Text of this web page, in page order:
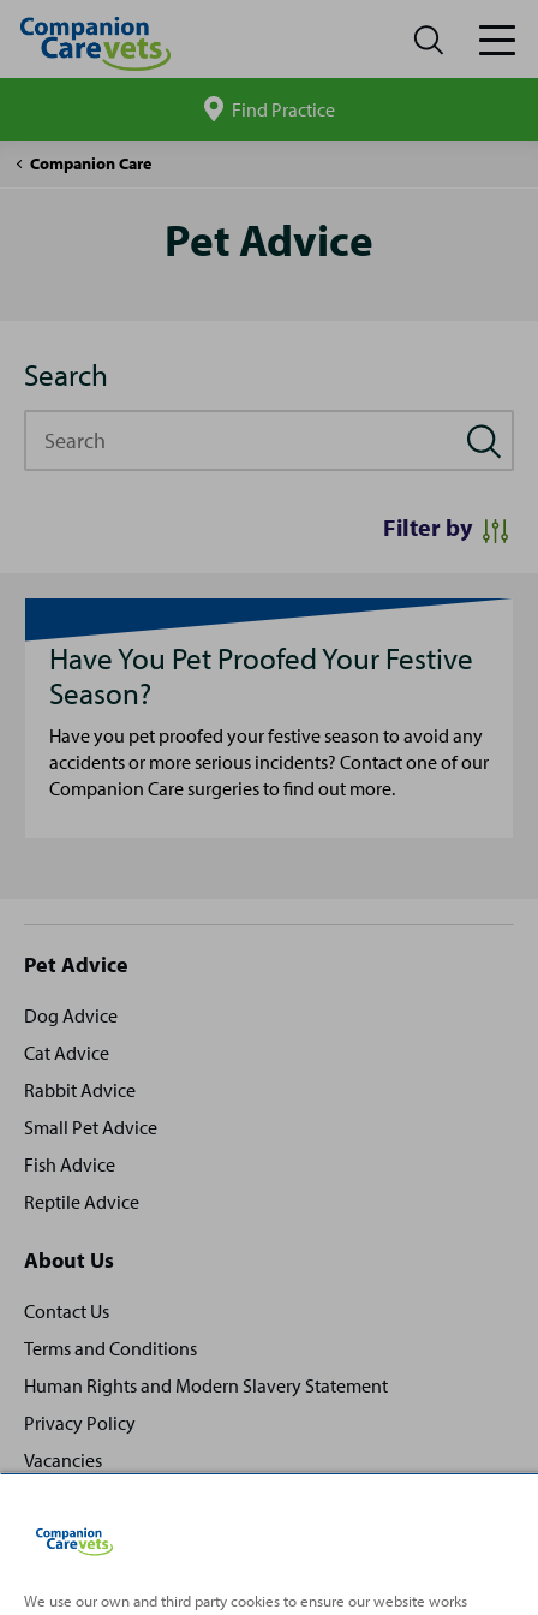
site
Find Practice
Companion Care
Pet
Pet Advice
Search
Filter by
Have You Pet Proofed Your Festive
Season?
Have you pet proofed your festive season to avoid any
accidents or more serious incidents? Contact one of our
Companion Care surgeries to find out more.
Site
footer
Pet Advice
Dog Advice
Cat Advice
Rabbit Advice
Small Pet Advice
Fish Advice
Reptile Advice
About Us
Contact Us
Terms and Conditions
Human Rights and Modern Slavery Statement
Privacy Policy
Vacancies
We use our own and third party cookies to ensure our website works